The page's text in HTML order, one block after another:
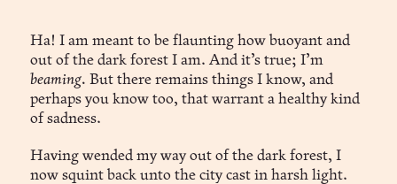
Ha! I am meant to be flaunting how buoyant and
out of the dark forest I am. And it’s true; I’m
beaming. But there remains things I know, and
perhaps you know too, that warrant a healthy kind
of sadness.
Having wended my way out of the dark forest, I
now squint back unto the city cast in harsh light.